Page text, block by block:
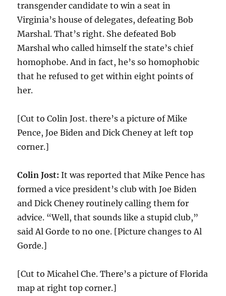
transgender candidate to win a seat in
Virginia’s house of delegates, defeating Bob
Marshal. That’s right. She defeated Bob
Marshal who called himself the state’s chief
homophobe. And in fact, he’s so homophobic
that he refused to get within eight points of
her.
[Cut to Colin Jost. there’s a picture of Mike
Pence, Joe Biden and Dick Cheney at left top
corner.]
Colin Jost: It was reported that Mike Pence has
formed a vice president’s club with Joe Biden
and Dick Cheney routinely calling them for
advice. “Well, that sounds like a stupid club,”
said Al Gorde to no one. [Picture changes to Al
Gorde.]
[Cut to Micahel Che. There’s a picture of Florida
map at right top corner.]